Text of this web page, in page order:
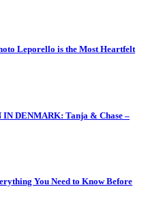
Leporello is the Most Heartfelt
DENMARK: Tanja & Chase –
You Need to Know Before